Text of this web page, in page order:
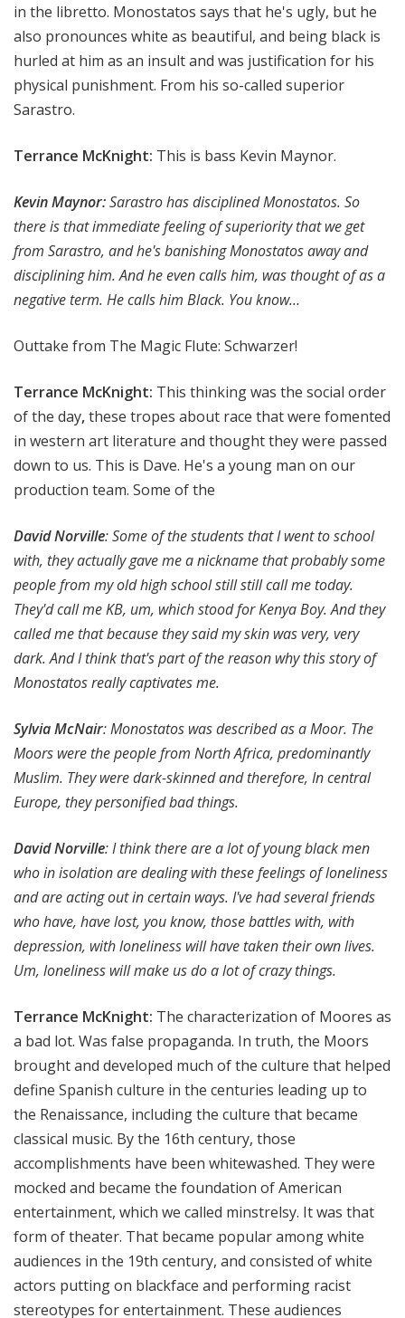
in the libretto. Monostatos says that he's ugly, but he
also pronounces white as beautiful, and being black is
hurled at him as an insult and was justification for his
physical punishment. From his so-called superior
Sarastro.
Terrance McKnight: This is bass Kevin Maynor.
Kevin Maynor:Sarastro has disciplined Monostatos. So
there is that immediate feeling of superiority that we get
from Sarastro, and he's banishing Monostatos away and
disciplining him. And he even calls him, was thought of as a
negative term. He calls him Black. You know…
Outtake from The Magic Flute: Schwarzer!
Terrance McKnight: This thinking was the social order
of the day,these tropes about race that were fomented
in western art literature and thought they were passed
down to us. This is Dave. He's a young man on our
production team. Some of the
David Norville:Some of the students that I went to school
with, they actually gave me a nickname that probably some
people from my old high school still still call me today.
They'd call me KB, um, which stood for Kenya Boy. And they
called me that because they said my skin was very, very
dark. And I think that's part of the reason why this story of
Monostatos really captivates me.
Sylvia McNair: Monostatos was described as a Moor. The
Moors were the people from North Africa, predominantly
Muslim. They were dark-skinned and therefore, In central
Europe, they personified bad things.
David Norville:I think there are a lot of young black men
who in isolation are dealing with these feelings of loneliness
and are acting out in certain ways. I've had several friends
who have, have lost, you know, those battles with, with
depression, with loneliness will have taken their own lives.
Um, loneliness will make us do a lot of crazy things.
Terrance McKnight: The characterization of Moores as
a bad lot. Was false propaganda. In truth, the Moors
brought and developed much of the culture that helped
define Spanish culture in the centuries leading up to
the Renaissance, including the culture that became
classical music. By the 16th century, those
accomplishments have been whitewashed. They were
mocked and became the foundation of American
entertainment, which we called minstrelsy. It was that
form of theater. That became popular among white
audiences in the 19th century, and consisted of white
actors putting on blackface and performing racist
stereotypes for entertainment. These audiences